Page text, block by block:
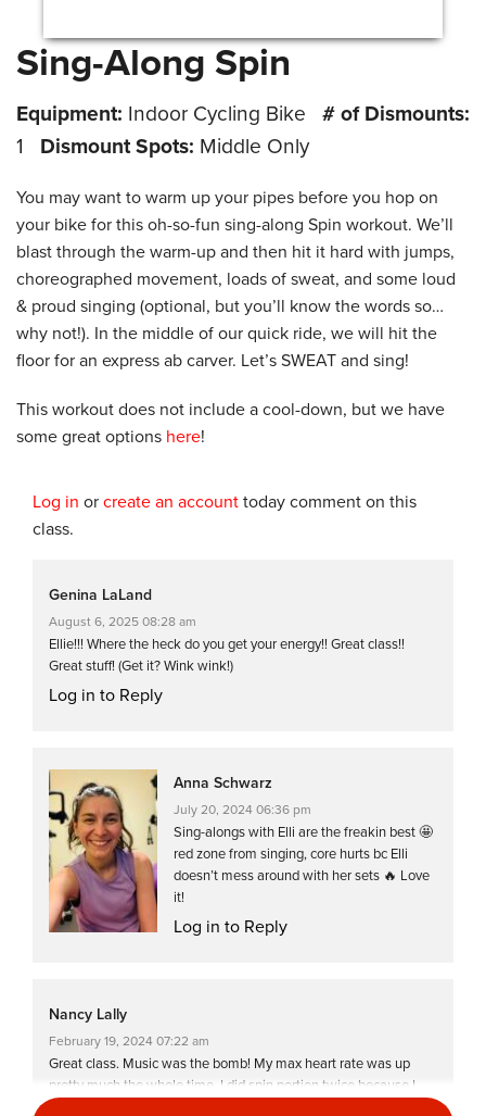
Sing-Along Spin
Equipment: Indoor Cycling Bike
# of Dismounts:
1
Dismount Spots: Middle Only
You may want to warm up your pipes before you hop on
your bike for this oh-so-fun sing-along Spin workout. We’ll
blast through the warm-up and then hit it hard with jumps,
choreographed movement, loads of sweat, and some loud
& proud singing (optional, but you’ll know the words so…
why not!). In the middle of our quick ride, we will hit the
floor for an express ab carver. Let’s SWEAT and sing!
This workout does not include a cool-down, but we have
some great options here!
Log in or create an account today comment on this
class.
Genina LaLand
August 6, 2025 08:28 am
Ellie!!! Where the heck do you get your energy!! Great class!!
Great stuff! (Get it? Wink wink!)
Log in to Reply
Anna Schwarz
July 20, 2024 06:36 pm
Sing-alongs with Elli are the freakin best 🤩
red zone from singing, core hurts bc Elli
doesn’t mess around with her sets 🔥 Love
it!
Log in to Reply
Nancy Lally
February 19, 2024 07:22 am
Great class. Music was the bomb! My max heart rate was up
pretty much the whole time. I did spin portion twice because I